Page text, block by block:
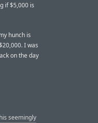
if $5,000 is
hunch is
I was
on the day
seemingly